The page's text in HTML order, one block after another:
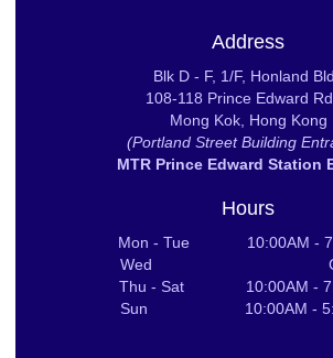
Address
Blk D - F, 1/F, Honland
108-118 Prince Edward
Mong Kok, Hong Kong
(Portland Street Building
MTR Prince Edward Station
Hours
Mon - Tue 10:00AM -
Wed
Thu - Sat 10:00AM -
Sun 10:00AM -